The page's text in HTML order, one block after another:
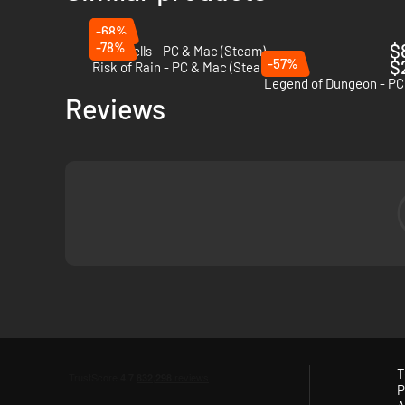
-68%
Dead Cells - PC & Mac (Steam)
-78%
Risk of Rain - PC & Mac (Steam)-57%
Legend of Dungeon -
Reviews